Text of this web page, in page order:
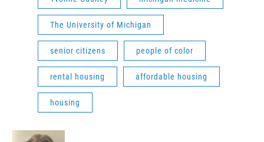
The University of Michigan
senior citizens people of color
rental housing affordable housing
housing